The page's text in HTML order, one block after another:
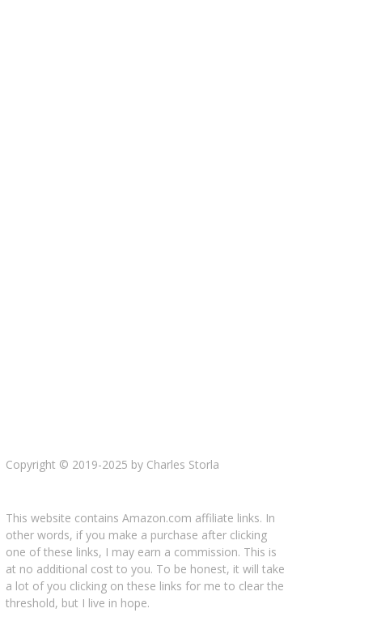
Copyright © 2019-2025 by Charles Storla
This website contains Amazon.com affiliate links. In
other words, if you make a purchase after clicking
one of these links, I may earn a commission. This is
at no additional cost to you. To be honest, it will take
a lot of you clicking on these links for me to clear the
threshold, but I live in hope.